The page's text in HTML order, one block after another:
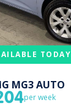
TODAY
MG3 AUTO
per week